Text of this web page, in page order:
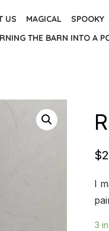
US MAGICAL SPOOKY
THE BARN INTO A
$
I
3